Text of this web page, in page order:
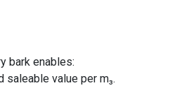
bark enables:
saleable value per m₃.